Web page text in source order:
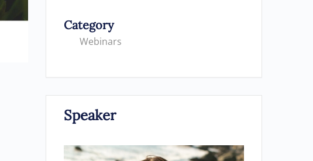
Category
Webinars
Speaker